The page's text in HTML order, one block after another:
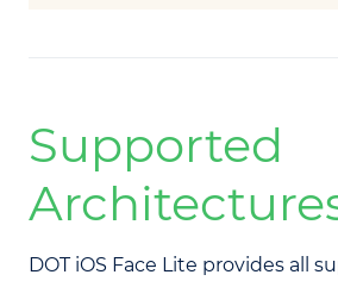
Supported
DOT iOS Face Lite provides all